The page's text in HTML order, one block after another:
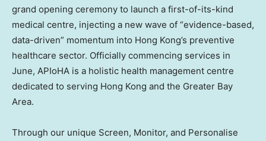
grand opening ceremony to launch a first-of-its-kind
medical centre, injecting a new wave of “evidence-based,
data-driven” momentum into Hong Kong’s preventive
healthcare sector. Officially commencing services in
June, APIoHA is a holistic health management centre
dedicated to serving Hong Kong and the Greater Bay
Area.
Through our unique Screen, Monitor, and Personalise